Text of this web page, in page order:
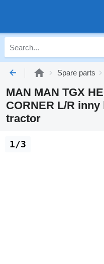
Spare parts
MAN MAN TGX
CORNER L/R
tractor
1/3